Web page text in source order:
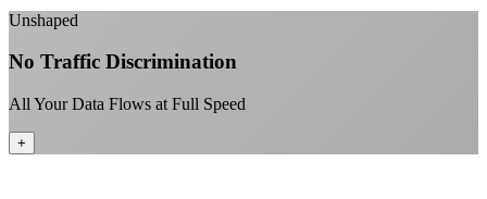
Unshaped
No Traffic Discrimination
All Your Data Flows at Full Speed
+